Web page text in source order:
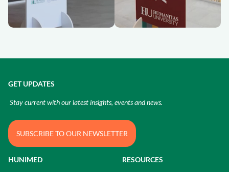
HUNIMED RESOURCES
GET UPDATES
Stay current with our latest insights, events and news.
SUBSCRIBE TO OUR NEWSLETTER